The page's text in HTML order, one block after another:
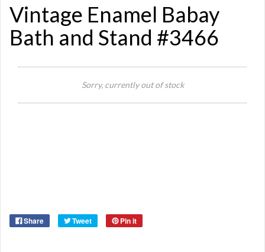
Vintage Enamel Babay
Bath and Stand #3466
Sorry, currently out of stock
Share Tweet Pin it